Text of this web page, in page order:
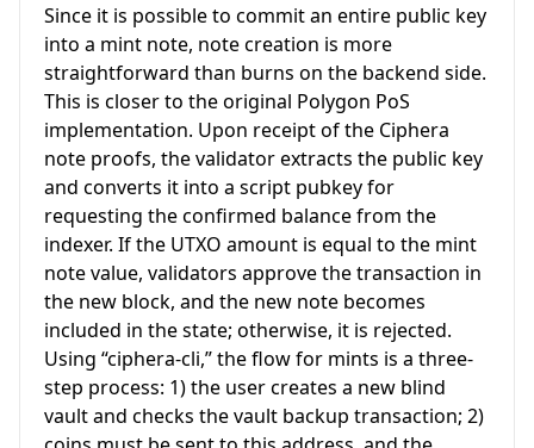
Since it is possible to commit an entire public key
into a mint note, note creation is more
straightforward than burns on the backend side.
This is closer to the original Polygon PoS
implementation. Upon receipt of the Ciphera
note proofs, the validator extracts the public key
and converts it into a script pubkey for
requesting the confirmed balance from the
indexer. If the UTXO amount is equal to the mint
note value, validators approve the transaction in
the new block, and the new note becomes
included in the state; otherwise, it is rejected.
Using “ciphera-cli,” the flow for mints is a three-
step process: 1) the user creates a new blind
vault and checks the vault backup transaction; 2)